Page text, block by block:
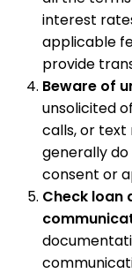
interest
applicable
provide
Beware of
unsolicited
calls, or text
generally
consent or
Check loan